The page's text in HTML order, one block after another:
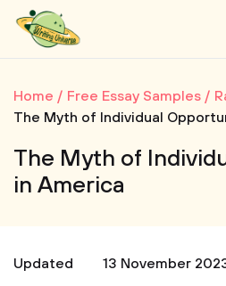
Home Free Essay Samples
The Myth of Individual
The Myth of
in America
Updated
13 November